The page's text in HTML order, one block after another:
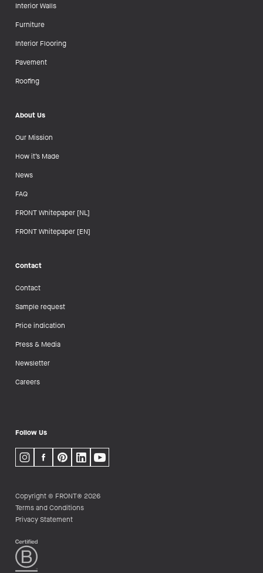
Interior Walls
Furniture
Interior Flooring
Pavement
Roofing
About Us
Our Mission
How it’s Made
News
FAQ
FRONT Whitepaper [NL]
FRONT Whitepaper [EN]
Contact
Contact
Sample request
Price indication
Press & Media
Newsletter
Careers
Follow Us
Copyright © FRONT® 2026
Terms and Conditions
Privacy Statement